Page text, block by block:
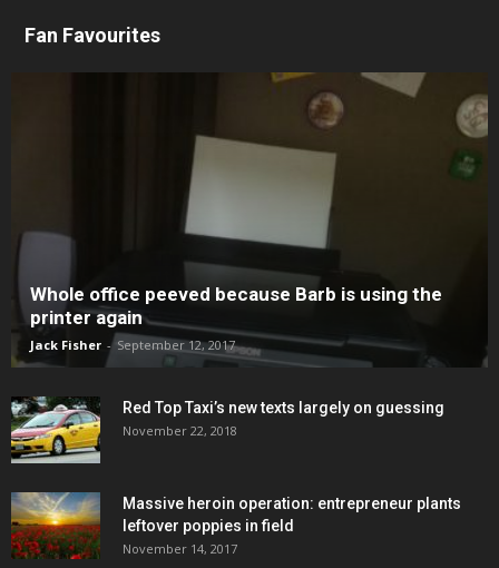
Fan Favourites
Whole office peeved because Barb is using the
printer again
Jack Fisher - September 12, 2017
Red Top Taxi’s new texts largely on guessing
November 22, 2018
Massive heroin operation: entrepreneur plants
leftover poppies in field
November 14, 2017